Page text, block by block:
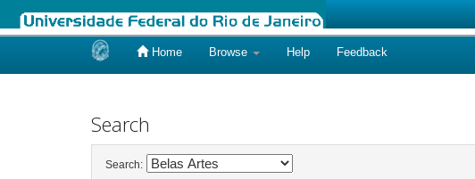
Home Browse Help Feedback
Search
Search: